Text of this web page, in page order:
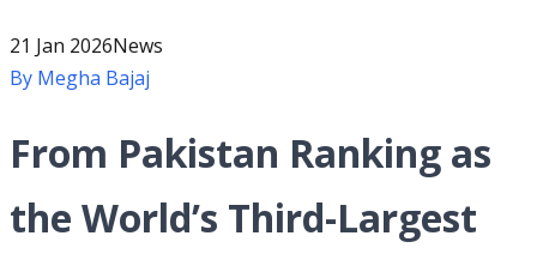
21 Jan 2026News
By Megha Bajaj
From Pakistan Ranking as
the World’s Third-Largest